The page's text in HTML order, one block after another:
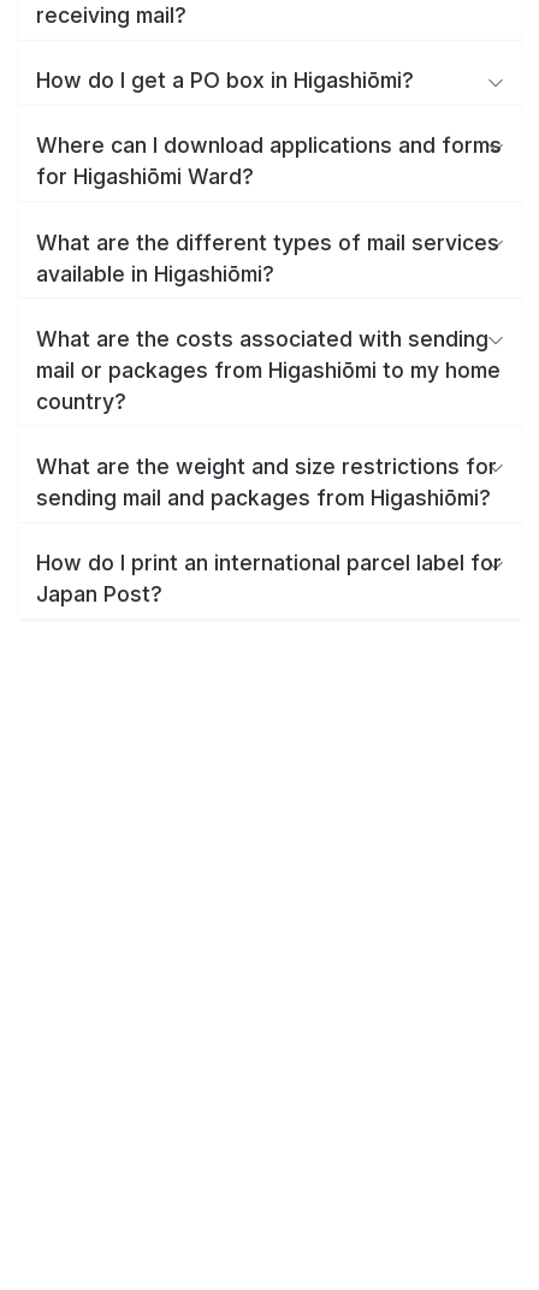
receiving mail?
How do I get a PO box in Higashiōmi?
Where can I download applications and forms
for Higashiōmi Ward?
What are the different types of mail services
available in Higashiōmi?
What are the costs associated with sending
mail or packages from Higashiōmi to my home
country?
What are the weight and size restrictions for
sending mail and packages from Higashiōmi?
How do I print an international parcel label for
Japan Post?